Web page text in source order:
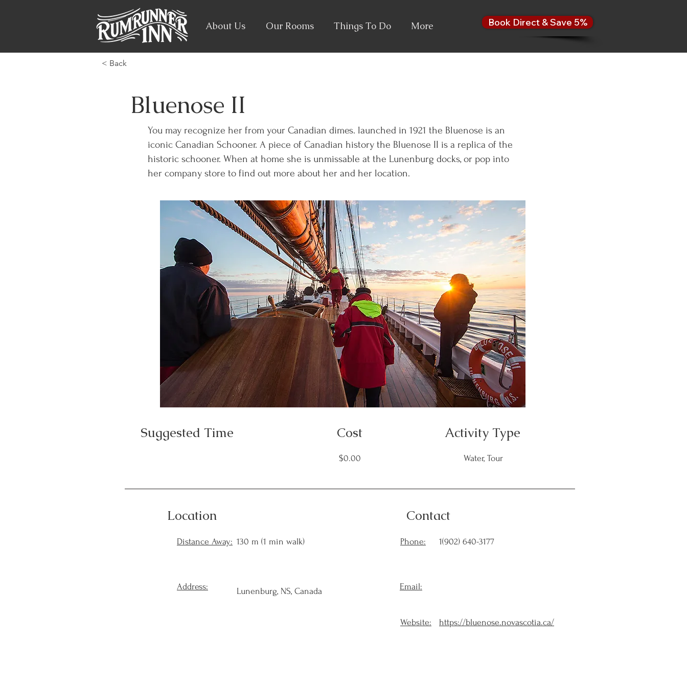
About Us Our Rooms Things To Do More Book Direct & Save 5%
< Back
Bluenose II
You may recognize her from your Canadian dimes. launched in 1921 the Bluenose is an
iconic Canadian Schooner. A piece of Canadian history the Bluenose II is a replica of the
historic schooner. When at home she is unmissable at the Lunenburg docks, or pop into
her company store to find out more about her and her location.
Suggested Time Cost
$0.00
Activity Type
Water, Tour
Location
Distance Away: 130 m (1 min walk)
Address: Lunenburg, NS, Canada
Contact
Phone: 1(902) 640-3177
Email:
Website: https://bluenose.novascotia.ca/